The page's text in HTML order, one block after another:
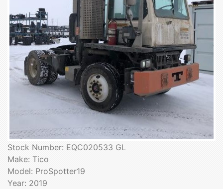
Stock Number: EQC020533 GL
Make: Tico
Model: ProSpotter19
Year: 2019